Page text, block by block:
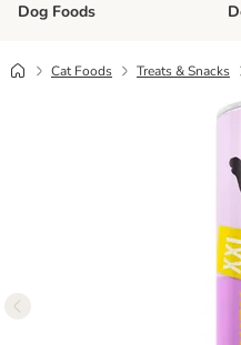
Dog Foods
Cat Foods Treats & Snacks